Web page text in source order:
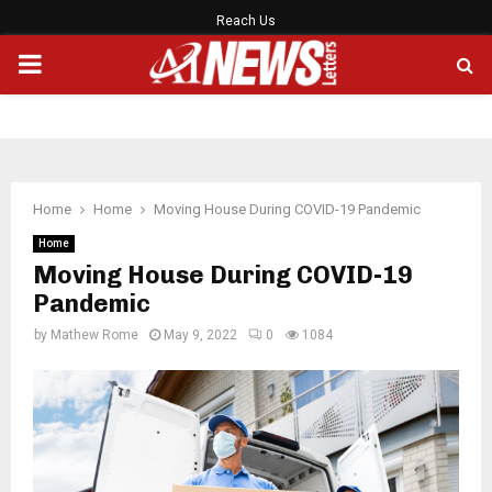
Reach Us
PRIMARY
Home Home Moving House During COVID-19 Pandemic
Home
Moving House During COVID-19
Pandemic
by Mathew Rome May 9, 2022 0 1084